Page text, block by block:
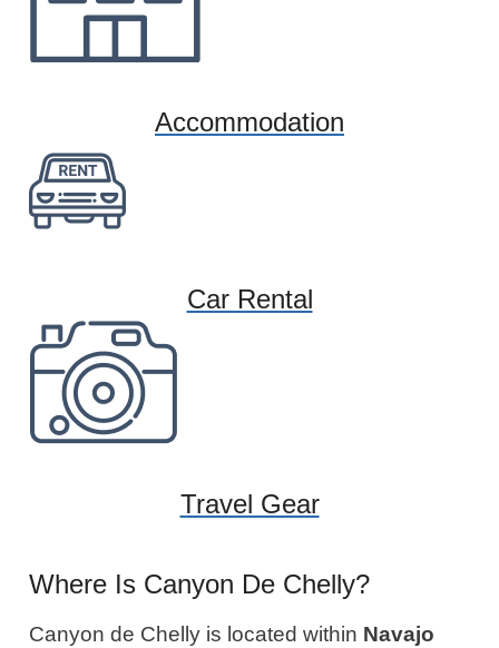
Accommodation
Car Rental
Travel Gear
Where Is Canyon De Chelly?
Canyon de Chelly is located within Navajo